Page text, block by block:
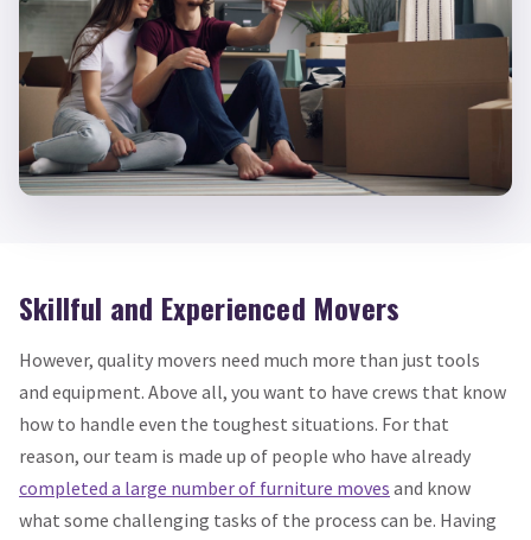
Skillful and Experienced Movers
However, quality movers need much more than just tools
and equipment. Above all, you want to have crews that know
how to handle even the toughest situations. For that
reason, our team is made up of people who have already
completed a large number of furniture moves and know
what some challenging tasks of the process can be. Having